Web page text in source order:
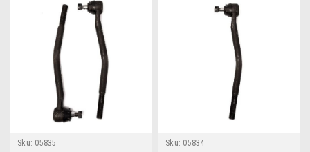
Sku: 05835 Sku: 05834